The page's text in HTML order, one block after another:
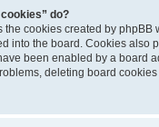
do?
the cookies created by phpBB
into the board. Cookies also
been enabled by a board
deleting board